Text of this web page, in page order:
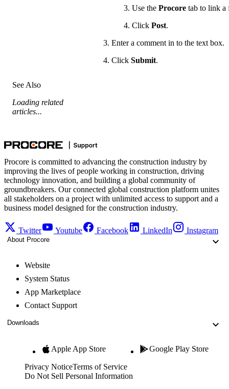
Use the Procore tab to link a
Click Post.
Enter a comment in to the text box.
Click Submit.
See Also
Loading related
articles...
Procore is committed to advancing the construction industry by
improving the lives of people working in construction, driving
technology innovation, and building a global community of
groundbreakers. Our connected global construction platform unites
all stakeholders on a project with unlimited access to support and a
business model designed for the construction industry.
Twitter Youtube Facebook LinkedIn Instagram
About Procore
Website
System Status
App Marketplace
Contact Support
Downloads
Apple App Store Google Play Store
Privacy NoticeTerms of Service
Do Not Sell Personal Information